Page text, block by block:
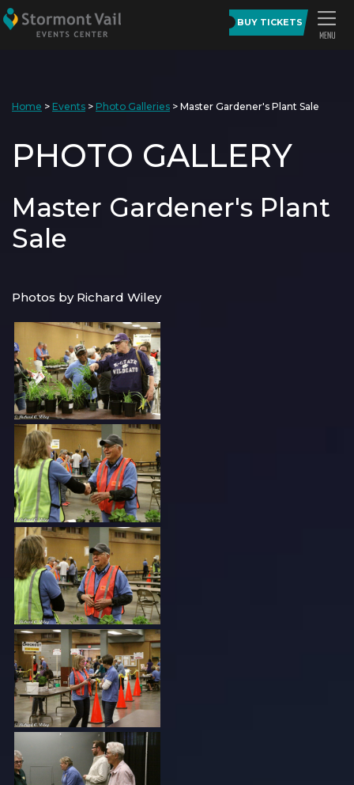
BUY TICKETS
Home > Events > Photo Galleries > Master Gardener's Plant Sale
PHOTO GALLERY
Master Gardener's Plant
Sale
Photos by Richard Wiley